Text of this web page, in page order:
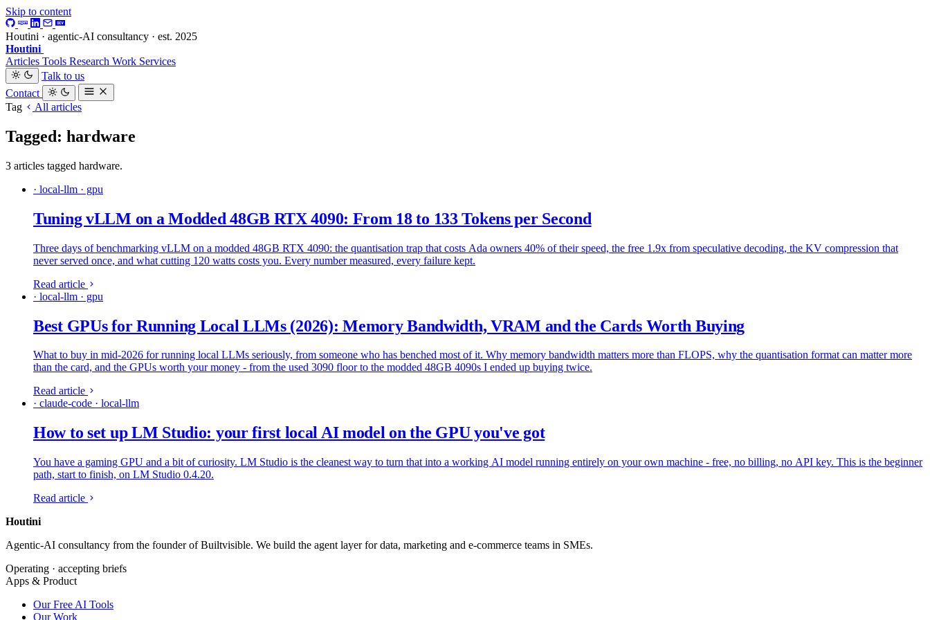
Skip to content
Houtini · agentic-AI consultancy · est. 2025
Houtini
Articles Tools Research Work Services
Talk to us
Contact
Tag
All articles
Tagged: hardware
3 articles tagged hardware.
· local-llm · gpu
Tuning vLLM on a Modded 48GB RTX 4090: From 18 to 133 Tokens per Second
Three days of benchmarking vLLM on a modded 48GB RTX 4090: the quantisation trap that costs Ada owners 40% of their speed, the free 1.9x from speculative decoding, the KV compression that
never served once, and what cutting 120 watts costs you. Every number measured, every failure kept.
Read article
· local-llm · gpu
Best GPUs for Running Local LLMs (2026): Memory Bandwidth, VRAM and the Cards Worth Buying
What to buy in mid-2026 for running local LLMs seriously, from someone who has benched most of it. Why memory bandwidth matters more than FLOPS, why the quantisation format can matter more
than the card, and the GPUs worth your money - from the used 3090 floor to the modded 48GB 4090s I ended up buying twice.
Read article
· claude-code · local-llm
How to set up LM Studio: your first local AI model on the GPU you've got
You have a gaming GPU and a bit of curiosity. LM Studio is the cleanest way to turn that into a working AI model running entirely on your own machine - free, no billing, no API key. This is the beginner
path, start to finish, on LM Studio 0.4.20.
Read article
Houtini
Agentic-AI consultancy from the founder of Builtvisible. We build the agent layer for data, marketing and e-commerce teams in SMEs.
Operating · accepting briefs
Apps & Product
Our Free AI Tools
Our Work